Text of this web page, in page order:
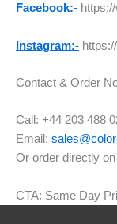
Facebook:-
Instagram:-
Contact & Order
Call: +44 203 488
Email:
Or order directly
CTA: Same Day